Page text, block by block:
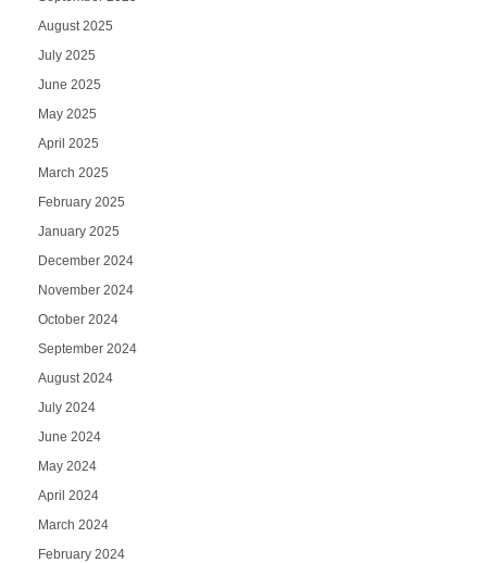
August 2025
July 2025
June 2025
May 2025
April 2025
March 2025
February 2025
January 2025
December 2024
November 2024
October 2024
September 2024
August 2024
July 2024
June 2024
May 2024
April 2024
March 2024
February 2024